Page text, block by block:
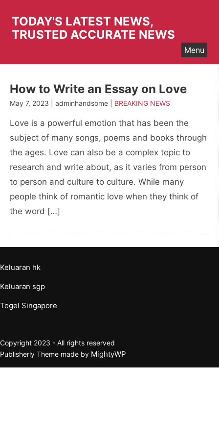
content
TODAY'S LATEST NEWS,
TRUSTED ACCURATE NEWS
Menu
How to Write an Essay on Love
May 7, 2023 | adminhandsome | BREAKING NEWS
Love is a powerful emotion that has been the
subject of many songs, poems and books through
the ages. Love can also be a complex topic to
research and write about, as it varies from person
to person and culture to culture. While many
people think of romantic love when they think of
the word […]
Keluaran hk
Keluaran sgp
Togel Singapore
Copyright 2023 - All rights reserved
Publisherly Theme made by MightyWP